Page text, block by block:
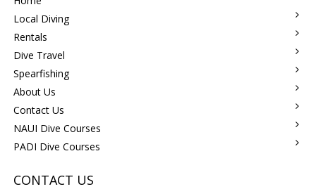
Local Diving
Rentals
Dive Travel
Spearfishing
About Us
Contact Us
NAUI Dive Courses
PADI Dive Courses
CONTACT US